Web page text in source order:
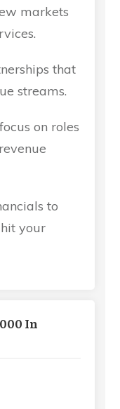
markets
that
streams.
on roles
to
your
In